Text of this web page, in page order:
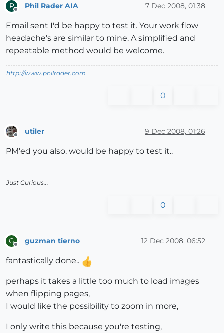
P Phil Rader AIA 7 Dec 2008, 01:38
Email sent I'd be happy to test it. Your work flow
headache's are similar to mine. A simplified and
repeatable method would be welcome.
http://www.philrader.com
0
utiler 9 Dec 2008, 01:26
PM'ed you also. would be happy to test it..
Just Curious...
0
G guzman tierno 12 Dec 2008, 06:52
fantastically done..
perhaps it takes a little too much to load images
when flipping pages,
I would like the possibility to zoom in more,
I only write this because you're testing,